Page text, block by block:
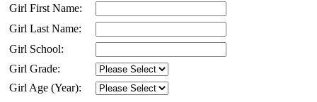
Girl First Name:
Girl Last Name:
Girl School:
Girl Grade:
Girl Age (Year):